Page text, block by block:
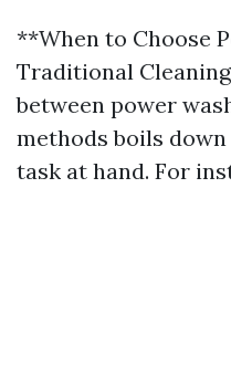
**When to Choose
Traditional
between power
methods boils
task at hand. For